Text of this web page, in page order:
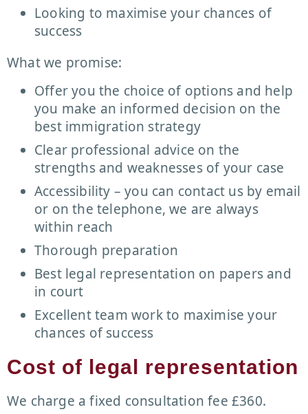
Looking to maximise your chances of
success
What we promise:
Offer you the choice of options and help
you make an informed decision on the
best immigration strategy
Clear professional advice on the
strengths and weaknesses of your case
Accessibility – you can contact us by email
or on the telephone, we are always
within reach
Thorough preparation
Best legal representation on papers and
in court
Excellent team work to maximise your
chances of success
Cost of legal representation
We charge a fixed consultation fee £360.